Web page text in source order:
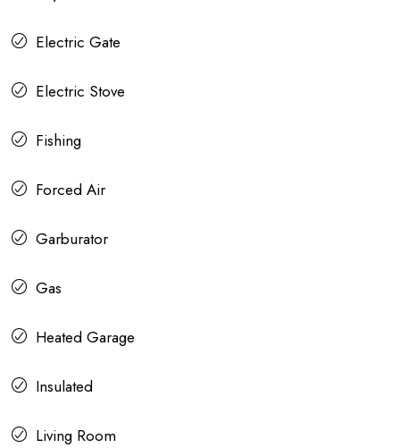
Electric Gate
Electric Stove
Fishing
Forced Air
Garburator
Gas
Heated Garage
Insulated
Living Room